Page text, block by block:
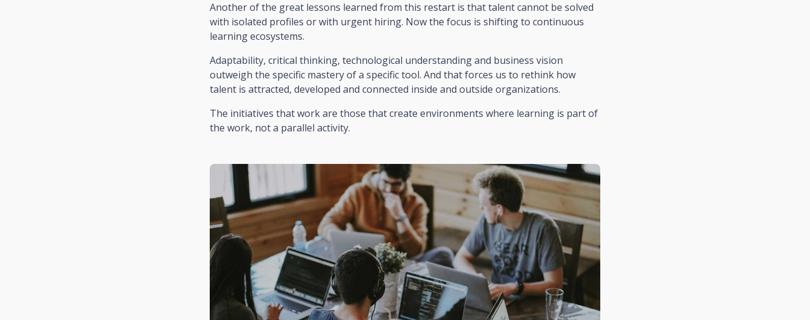
Another of the great lessons learned from this restart is that talent cannot be solved
with isolated profiles or with urgent hiring. Now the focus is shifting to continuous
learning ecosystems.
Adaptability, critical thinking, technological understanding and business vision
outweigh the specific mastery of a specific tool. And that forces us to rethink how
talent is attracted, developed and connected inside and outside organizations.
The initiatives that work are those that create environments where learning is part of
the work, not a parallel activity.